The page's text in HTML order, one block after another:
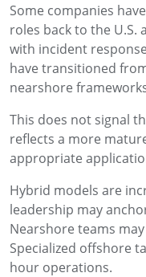
Some companies
roles back to the U.S.
with incident
have transitioned
nearshore
This does not signal
reflects a more
appropriate
Hybrid models are
leadership may
Nearshore teams
Specialized offshore
hour operations.